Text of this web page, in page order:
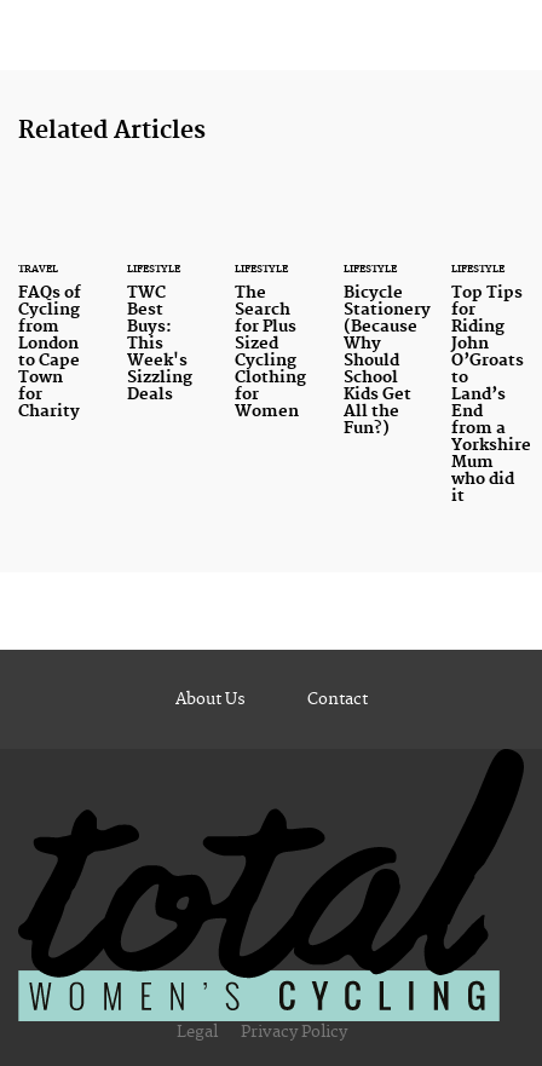
Related Articles
TRAVEL
FAQs of
Cycling
from
London
to Cape
Town
for
Charity
LIFESTYLE
TWC
Best
Buys:
This
Week's
Sizzling
Deals
LIFESTYLE
The
Search
for Plus
Sized
Cycling
Clothing
for
Women
LIFESTYLE
Bicycle
Stationery
(Because
Why
Should
School
Kids Get
All the
Fun?)
LIFESTYLE
Top Tips
for
Riding
John
O’Groats
to
Land’s
End
from a
Yorkshire
Mum
who did
it
About Us Contact
Legal Privacy Policy